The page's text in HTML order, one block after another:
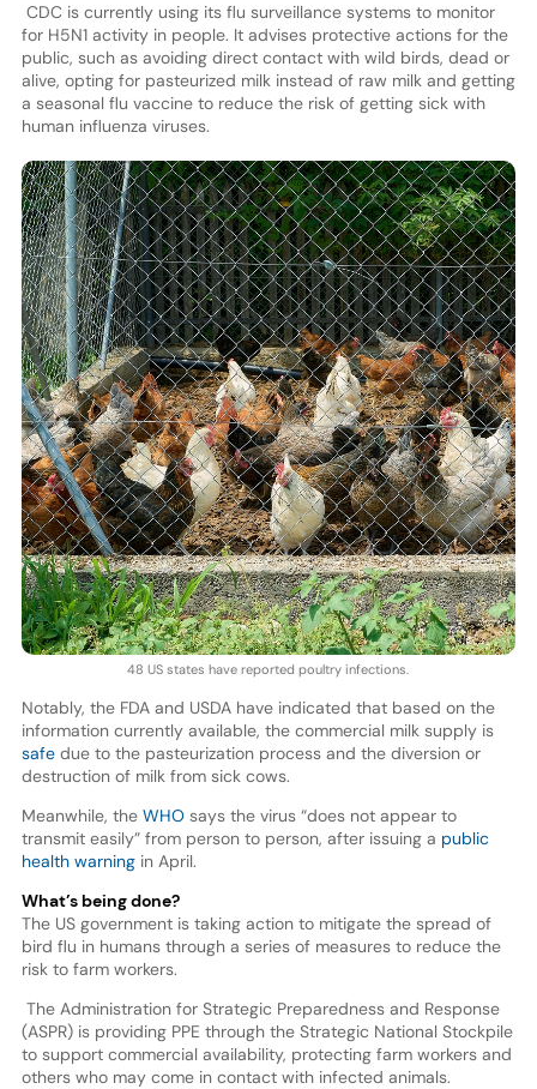
CDC is currently using its flu surveillance systems to monitor
for H5N1 activity in people. It advises protective actions for the
public, such as avoiding direct contact with wild birds, dead or
alive, opting for pasteurized milk instead of raw milk and getting
a seasonal flu vaccine to reduce the risk of getting sick with
human influenza viruses.
48 US states have reported poultry infections.
Notably, the FDA and USDA have indicated that based on the
information currently available, the commercial milk supply is
safedue to the pasteurization process and the diversion or
destruction of milk from sick cows.
Meanwhile, theWHOsays the virus “does not appear to
transmit easily” from person to person, after issuing a public
health warning in April.
What’s being done?
The US government is taking action to mitigate the spread of
bird flu in humans through a series of measures to reduce the
risk to farm workers.
The Administration for Strategic Preparedness and Response
(ASPR) is providing PPE through the Strategic National Stockpile
to support commercial availability, protecting farm workers and
others who may come in contact with infected animals.